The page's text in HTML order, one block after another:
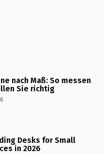
nach Maß: So messen
Sie richtig
Desks for Small
in 2026